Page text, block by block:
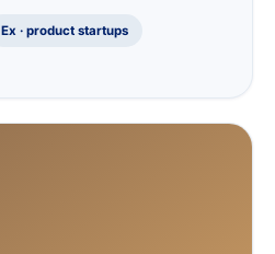
Ex · product startups